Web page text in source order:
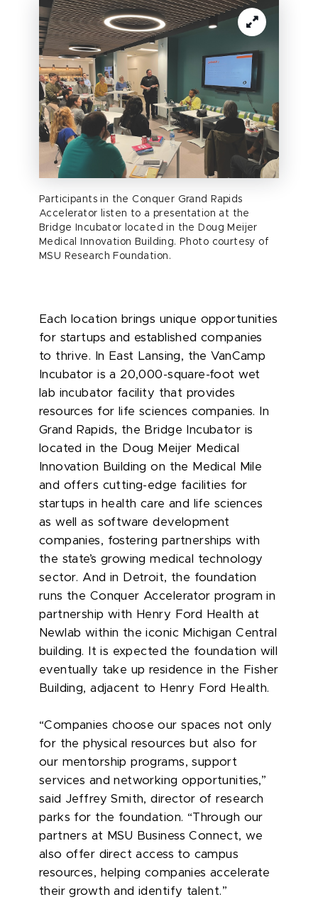
Participants in the Conquer Grand Rapids
Accelerator listen to a presentation at the
Bridge Incubator located in the Doug Meijer
Medical Innovation Building. Photo courtesy of
MSU Research Foundation.
Each location brings unique opportunities
for startups and established companies
to thrive. In East Lansing, the VanCamp
Incubator is a 20,000-square-foot wet
lab incubator facility that provides
resources for life sciences companies. In
Grand Rapids, the Bridge Incubator is
located in the Doug Meijer Medical
Innovation Building on the Medical Mile
and offers cutting-edge facilities for
startups in health care and life sciences
as well as software development
companies, fostering partnerships with
the state’s growing medical technology
sector. And in Detroit, the foundation
runs the Conquer Accelerator program in
partnership with Henry Ford Health at
Newlab within the iconic Michigan Central
building. It is expected the foundation will
eventually take up residence in the Fisher
Building, adjacent to Henry Ford Health.
“Companies choose our spaces not only
for the physical resources but also for
our mentorship programs, support
services and networking opportunities,”
said Jeffrey Smith, director of research
parks for the foundation. “Through our
partners at MSU Business Connect, we
also offer direct access to campus
resources, helping companies accelerate
their growth and identify talent.”